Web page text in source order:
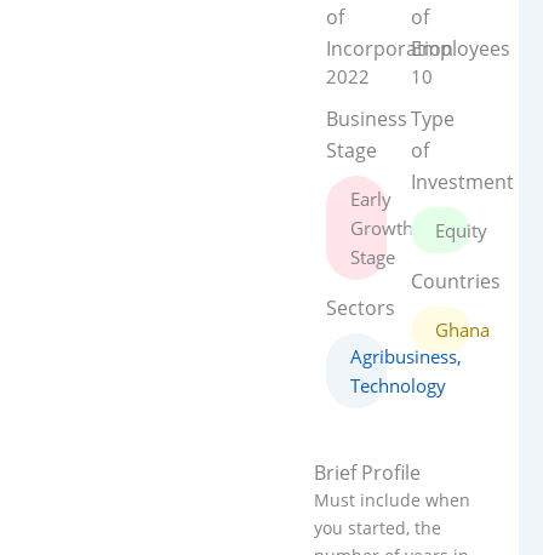
of
Incorporation
2022
Business
Stage
Early
Growth
Stage
Sectors
Agribusiness,
Technology
of
Employees
10
Type
of
Investment
Equity
Countries
Ghana
Brief Profile
Must include when
you started, the